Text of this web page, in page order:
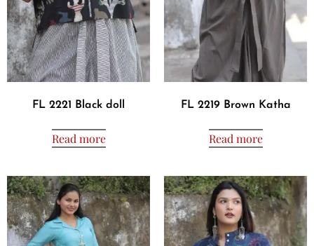
FL 2221 Black doll
Read more
FL 2219 Brown Katha
Read more